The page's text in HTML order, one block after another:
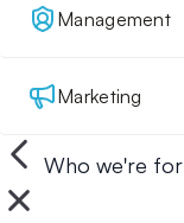
Management
Marketing
Who we're for